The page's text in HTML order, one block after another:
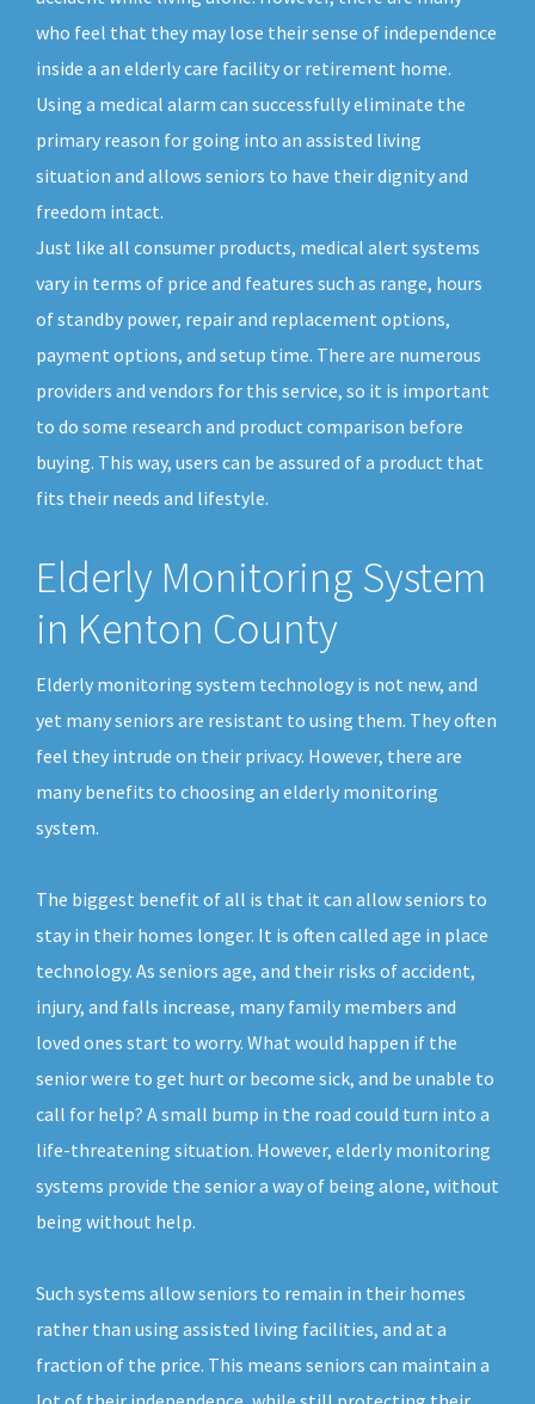
who feel that they may lose their sense of independence
inside a an elderly care facility or retirement home.
Using a medical alarm can successfully eliminate the
primary reason for going into an assisted living
situation and allows seniors to have their dignity and
freedom intact.
Just like all consumer products, medical alert systems
vary in terms of price and features such as range, hours
of standby power, repair and replacement options,
payment options, and setup time. There are numerous
providers and vendors for this service, so it is important
to do some research and product comparison before
buying. This way, users can be assured of a product that
fits their needs and lifestyle.
Elderly Monitoring System
in Kenton County
Elderly monitoring system technology is not new, and
yet many seniors are resistant to using them. They often
feel they intrude on their privacy. However, there are
many benefits to choosing an elderly monitoring
system.
The biggest benefit of all is that it can allow seniors to
stay in their homes longer. It is often called age in place
technology. As seniors age, and their risks of accident,
injury, and falls increase, many family members and
loved ones start to worry. What would happen if the
senior were to get hurt or become sick, and be unable to
call for help? A small bump in the road could turn into a
life-threatening situation. However, elderly monitoring
systems provide the senior a way of being alone, without
being without help.
Such systems allow seniors to remain in their homes
rather than using assisted living facilities, and at a
fraction of the price. This means seniors can maintain a